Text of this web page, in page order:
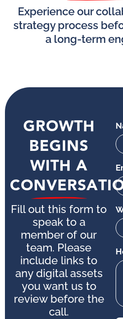
Experience our
strategy process
a long-term
GROWTH
BEGINS
WITH A
Fill out this form to
speak to a
member of our
team. Please
include links to
any digital assets
you want us to
review before the
call.